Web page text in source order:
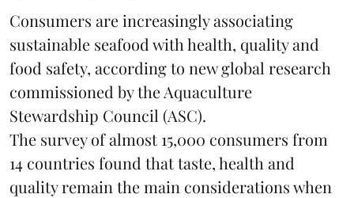
Consumers are increasingly associating
sustainable seafood with health, quality and
food safety, according to new global research
commissioned by theAquaculture
Stewardship Council (ASC).
The survey of almost 15,000 consumers from
14 countries found that taste, health and
quality remain the main considerations when